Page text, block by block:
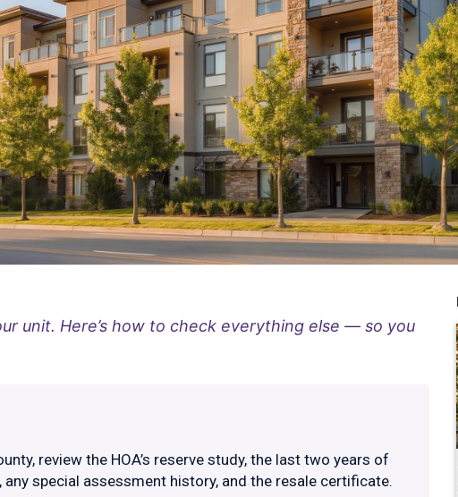
unit. Here’s how to check everything else — so you
review the HOA’s reserve study, the last two years of
special assessment history, and the resale certificate.